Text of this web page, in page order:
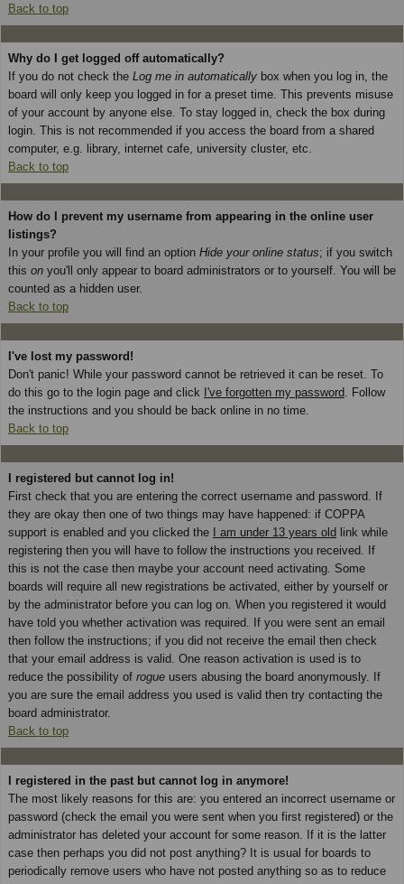
Back to top
Why do I get logged off automatically?
If you do not check the Log me in automatically box when you log in, the
board will only keep you logged in for a preset time. This prevents misuse
of your account by anyone else. To stay logged in, check the box during
login. This is not recommended if you access the board from a shared
computer, e.g. library, internet cafe, university cluster, etc.
Back to top
How do I prevent my username from appearing in the online user
listings?
In your profile you will find an option Hide your online status; if you switch
this on you'll only appear to board administrators or to yourself. You will be
counted as a hidden user.
Back to top
I've lost my password!
Don't panic! While your password cannot be retrieved it can be reset. To
do this go to the login page and click I've forgotten my password . Follow
the instructions and you should be back online in no time.
Back to top
I registered but cannot log in!
First check that you are entering the correct username and password. If
they are okay then one of two things may have happened: if COPPA
support is enabled and you clicked the I am under 13 years old link while
registering then you will have to follow the instructions you received. If
this is not the case then maybe your account need activating. Some
boards will require all new registrations be activated, either by yourself or
by the administrator before you can log on. When you registered it would
have told you whether activation was required. If you were sent an email
then follow the instructions; if you did not receive the email then check
that your email address is valid. One reason activation is used is to
reduce the possibility of rogue users abusing the board anonymously. If
you are sure the email address you used is valid then try contacting the
board administrator.
Back to top
I registered in the past but cannot log in anymore!
The most likely reasons for this are: you entered an incorrect username or
password (check the email you were sent when you first registered) or the
administrator has deleted your account for some reason. If it is the latter
case then perhaps you did not post anything? It is usual for boards to
periodically remove users who have not posted anything so as to reduce